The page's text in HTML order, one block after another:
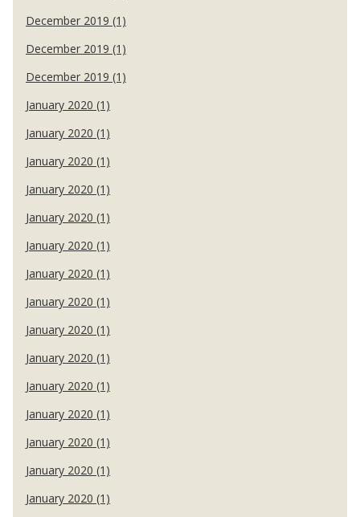
December 2019 (1)
December 2019 (1)
December 2019 (1)
January 2020 (1)
January 2020 (1)
January 2020 (1)
January 2020 (1)
January 2020 (1)
January 2020 (1)
January 2020 (1)
January 2020 (1)
January 2020 (1)
January 2020 (1)
January 2020 (1)
January 2020 (1)
January 2020 (1)
January 2020 (1)
January 2020 (1)